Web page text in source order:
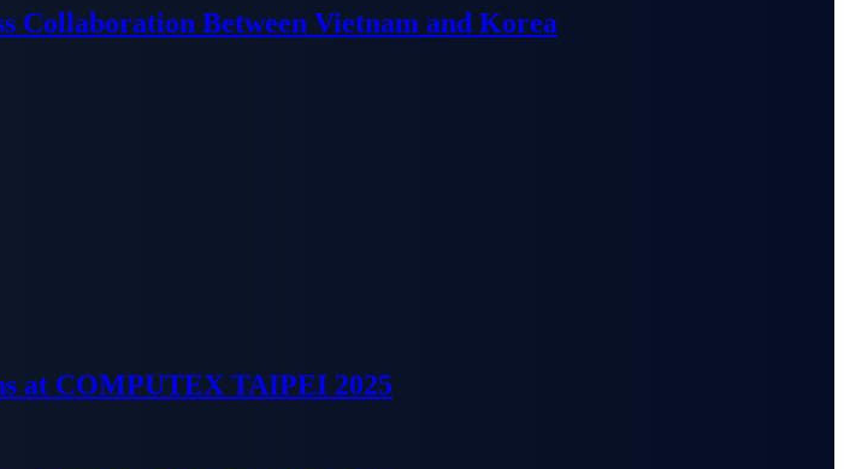
Collaboration Between Vietnam and Korea
at COMPUTEX TAIPEI 2025